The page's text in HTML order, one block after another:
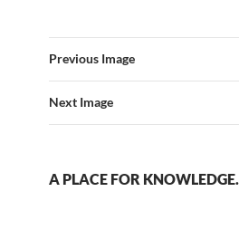
Previous Image
Next Image
A PLACE FOR KNOWLEDGE.